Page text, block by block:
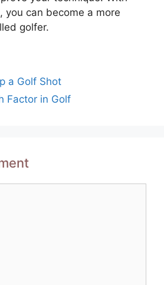
you can become a more
golfer.
a Golf Shot
Factor in Golf